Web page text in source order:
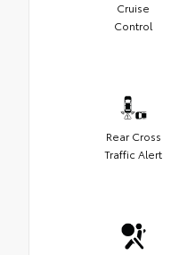
Cruise
Control
Rear Cross
Traffic Alert